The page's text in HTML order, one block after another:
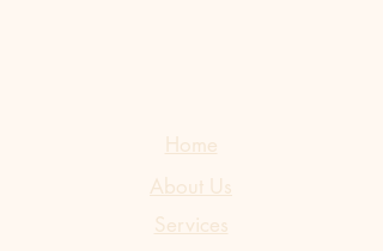
Home
About Us
Services